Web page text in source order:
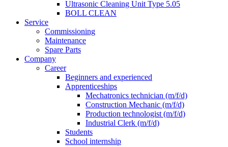
Ultrasonic Cleaning Unit Type 5.05
BOLL CLEAN
Service
Commissioning
Maintenance
Spare Parts
Company
Career
Beginners and experienced
Apprenticeships
Mechatronics technician (m/f/d)
Construction Mechanic (m/f/d)
Production technologist (m/f/d)
Industrial Clerk (m/f/d)
Students
School internship